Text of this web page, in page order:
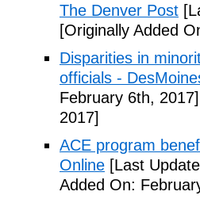
The Denver Post
[Originally Added
Disparities in
officials -
February 6th, 2017]
2017]
ACE program
Online [Last
Added On: